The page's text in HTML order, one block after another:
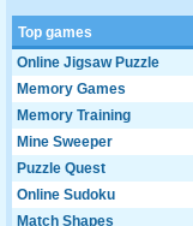
Top games
Online Jigsaw Puzzle
Memory Games
Memory Training
Mine Sweeper
Puzzle Quest
Online Sudoku
Match Shapes